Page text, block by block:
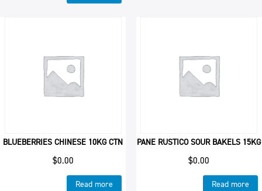
BLUEBERRIES CHINESE 10KG CTN
$0.00
Read more
PANE RUSTICO SOUR BAKELS 15KG
$0.00
Read more